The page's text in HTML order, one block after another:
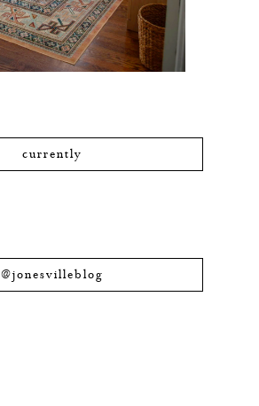
currently
@jonesvilleblog